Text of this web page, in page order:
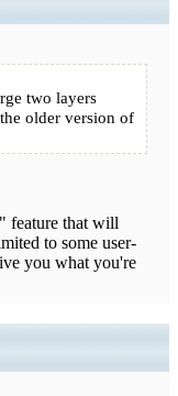
two layers
older version of
feature that will
to some user-
you what you're